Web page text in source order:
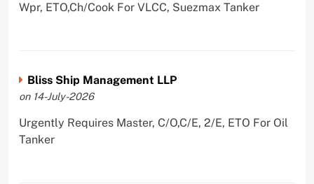
Wpr, ETO,Ch/Cook For VLCC, Suezmax Tanker
Bliss Ship Management LLP
on 14-July-2026
Urgently Requires Master, C/O,C/E, 2/E, ETO For Oil
Tanker